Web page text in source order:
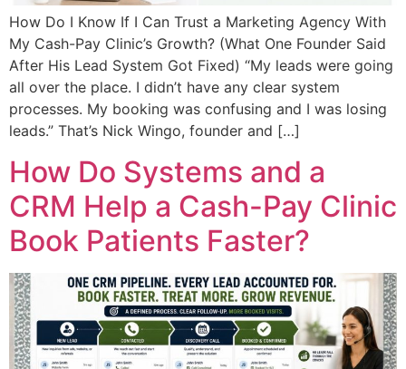
How Do I Know If I Can Trust a Marketing Agency With
My Cash-Pay Clinic’s Growth? (What One Founder Said
After His Lead System Got Fixed) “My leads were going
all over the place. I didn’t have any clear system
processes. My booking was confusing and I was losing
leads.” That’s Nick Wingo, founder and […]
How Do Systems and a
CRM Help a Cash-Pay Clinic
Book Patients Faster?